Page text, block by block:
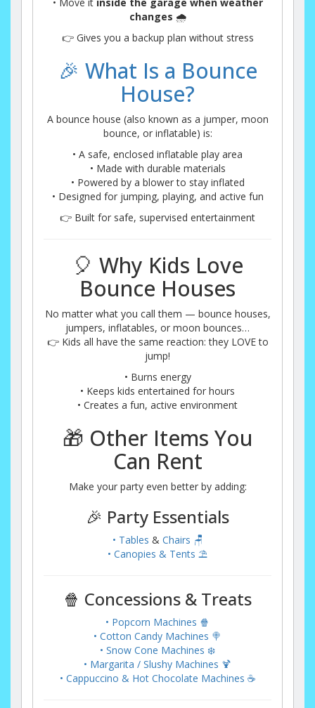
• Move it inside the garage when weather
changes 🌧️
👉 Gives you a backup plan without stress
🎉 What Is a Bounce
House?
A bounce house (also known as a jumper, moon
bounce, or inflatable) is:
• A safe, enclosed inflatable play area
• Made with durable materials
• Powered by a blower to stay inflated
• Designed for jumping, playing, and active fun
👉 Built for safe, supervised entertainment
🎈 Why Kids Love
Bounce Houses
No matter what you call them — bounce houses,
jumpers, inflatables, or moon bounces…
👉 Kids all have the same reaction: they LOVE to
jump!
• Burns energy
• Keeps kids entertained for hours
• Creates a fun, active environment
🎁 Other Items You
Can Rent
Make your party even better by adding:
🎉 Party Essentials
• Tables & Chairs 🪑
• Canopies & Tents ⛱️
🍿 Concessions & Treats
• Popcorn Machines 🍿
• Cotton Candy Machines 🍭
• Snow Cone Machines ❄️
• Margarita / Slushy Machines 🍹
• Cappuccino & Hot Chocolate Machines ☕